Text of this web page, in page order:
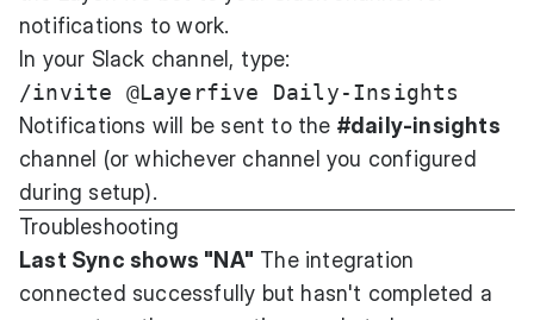
notifications to work.
In your Slack channel, type:
Notifications will be sent to the #daily-insights
channel (or whichever channel you configured
during setup).
Troubleshooting
Last Sync shows "NA" The integration
connected successfully but hasn't completed a